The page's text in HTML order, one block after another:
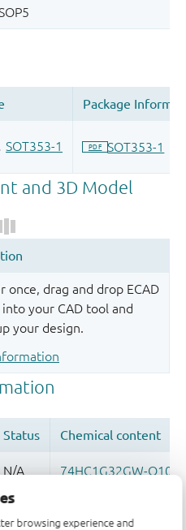
browsing experience and
once, drag and drop ECAD
your CAD tool and
your design.